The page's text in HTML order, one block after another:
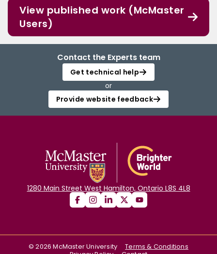
View published work (McMaster
Users)
Contact the Experts team
Get technical help
or
Provide website feedback
1280 Main Street West Hamilton, Ontario L8S 4L8
©2026 McMaster University
Terms & Conditions